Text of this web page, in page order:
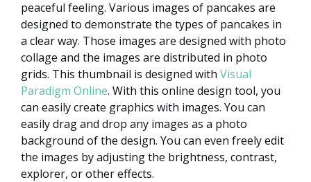
peaceful feeling. Various images of pancakes are
designed to demonstrate the types of pancakes in
a clear way. Those images are designed with photo
collage and the images are distributed in photo
grids. This thumbnail is designed with Visual
Paradigm Online. With this online design tool, you
can easily create graphics with images. You can
easily drag and drop any images as a photo
background of the design. You can even freely edit
the images by adjusting the brightness, contrast,
explorer, or other effects.